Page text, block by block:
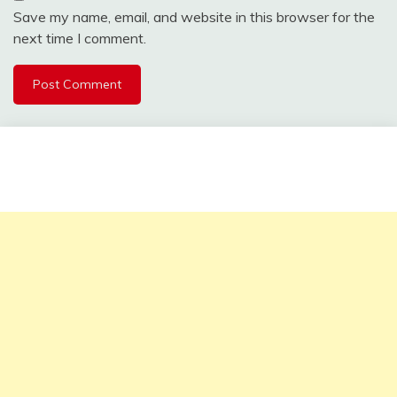
Save my name, email, and website in this browser for the
next time I comment.